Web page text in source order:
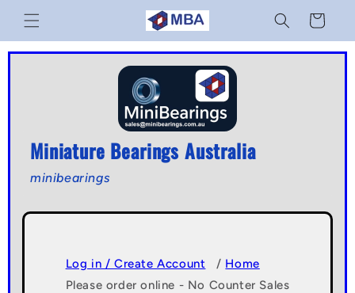
Skip to
content
Cart
Miniature Bearings Australia
minibearings
Log in / Create Account / Home
Please order online - No Counter Sales